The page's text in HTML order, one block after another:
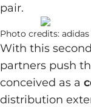
pair.
Photo credits:
With this
partners push
conceived as a
distribution